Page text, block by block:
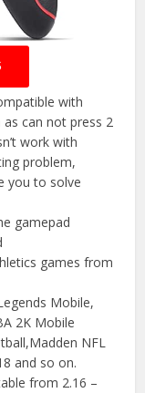
with
as can not press 2
work with
problem,
you to solve
gamepad
games from
Mobile,
2K Mobile
NFL
and so on.
from 2.16 –